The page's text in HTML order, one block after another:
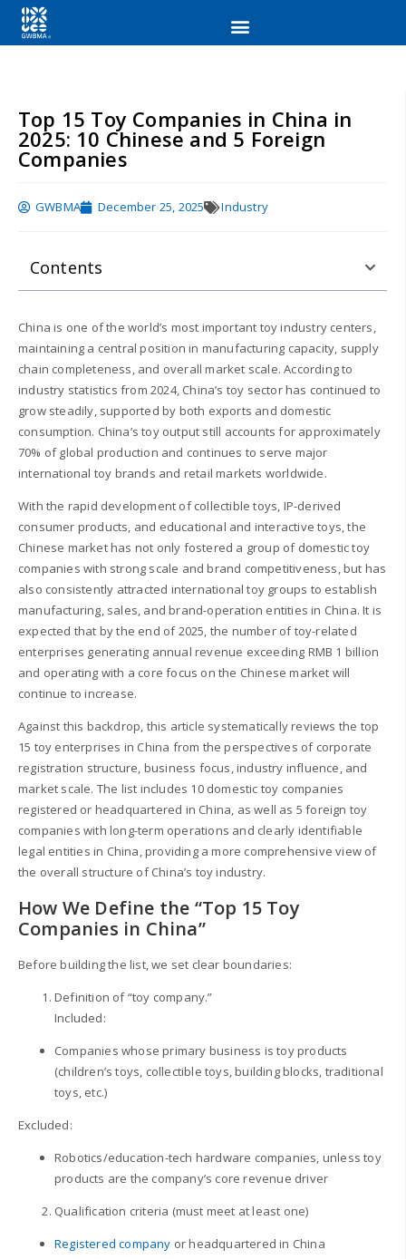
Top 15 Toy Companies in China in
2025: 10 Chinese and 5 Foreign
Companies
GWBMA December 25, 2025 Industry
Contents
China is one of the world’s most important toy industry centers,
maintaining a central position in manufacturing capacity, supply
chain completeness, and overall market scale. According to
industry statistics from 2024, China’s toy sector has continued to
grow steadily, supported by both exports and domestic
consumption. China’s toy output still accounts for approximately
70% of global production and continues to serve major
international toy brands and retail markets worldwide.
With the rapid development of collectible toys, IP-derived
consumer products, and educational and interactive toys, the
Chinese market has not only fostered a group of domestic toy
companies with strong scale and brand competitiveness, but has
also consistently attracted international toy groups to establish
manufacturing, sales, and brand-operation entities in China. It is
expected that by the end of 2025, the number of toy-related
enterprises generating annual revenue exceeding RMB 1 billion
and operating with a core focus on the Chinese market will
continue to increase.
Against this backdrop, this article systematically reviews the top
15 toy enterprises in China from the perspectives of corporate
registration structure, business focus, industry influence, and
market scale. The list includes 10 domestic toy companies
registered or headquartered in China, as well as 5 foreign toy
companies with long-term operations and clearly identifiable
legal entities in China, providing a more comprehensive view of
the overall structure of China’s toy industry.
How We Define the “Top 15 Toy
Companies in China”
Before building the list, we set clear boundaries:
Definition of “toy company.”
Included:
Companies whose primary business is toy products
(children’s toys, collectible toys, building blocks, traditional
toys, etc.)
Excluded:
Robotics/education-tech hardware companies, unless toy
products are the company’s core revenue driver
Qualification criteria (must meet at least one)
Registered company or headquartered in China